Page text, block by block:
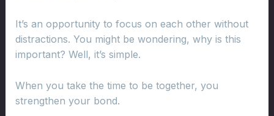
It’s an opportunity to focus on each other without
distractions. You might be wondering, why is this
important? Well, it’s simple.
When you take the time to be together, you
strengthen your bond.